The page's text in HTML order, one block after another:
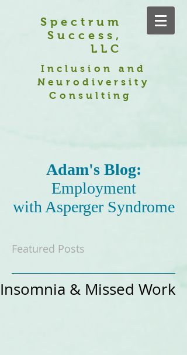
Spectrum
Success,
LLC
Inclusion and
Neurodiversity
Consulting
Adam's Blog:
Employment
with Asperger Syndrome
Featured Posts
Insomnia & Missed Work